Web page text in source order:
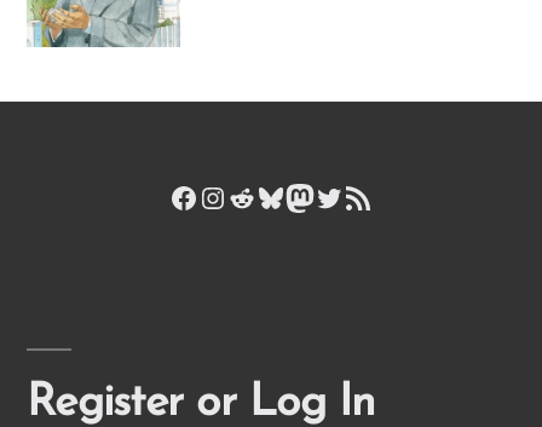
Facebook
Instagram
Reddit
Bluesky
Mastodon
Twitter
RSS Feed
Register or Log In